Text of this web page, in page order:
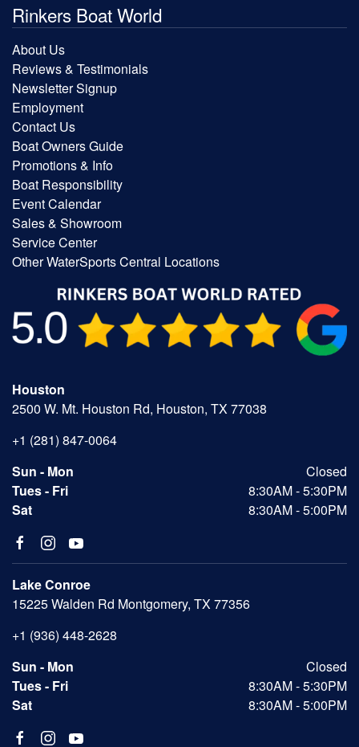
Rinkers Boat World
About Us
Reviews & Testimonials
Newsletter Signup
Employment
Contact Us
Boat Owners Guide
Promotions & Info
Boat Responsibility
Event Calendar
Sales & Showroom
Service Center
Other WaterSports Central Locations
Houston
2500 W. Mt. Houston Rd, Houston, TX 77038
+1 (281) 847-0064
Sun - Mon
Closed
Tues - Fri
8:30AM - 5:30PM
Sat
8:30AM - 5:00PM
Lake Conroe
15225 Walden Rd Montgomery, TX 77356
+1 (936) 448-2628
Sun - Mon
Closed
Tues - Fri
8:30AM - 5:30PM
Sat
8:30AM - 5:00PM